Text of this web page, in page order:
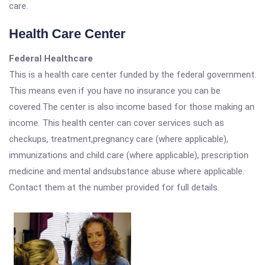
care.
Health Care Center
Federal Healthcare
This is a health care center funded by the federal government.
This means even if you have no insurance you can be
covered.The center is also income based for those making an
income. This health center can cover services such as
checkups, treatment,pregnancy care (where applicable),
immunizations and child care (where applicable), prescription
medicine and mental andsubstance abuse where applicable.
Contact them at the number provided for full details.